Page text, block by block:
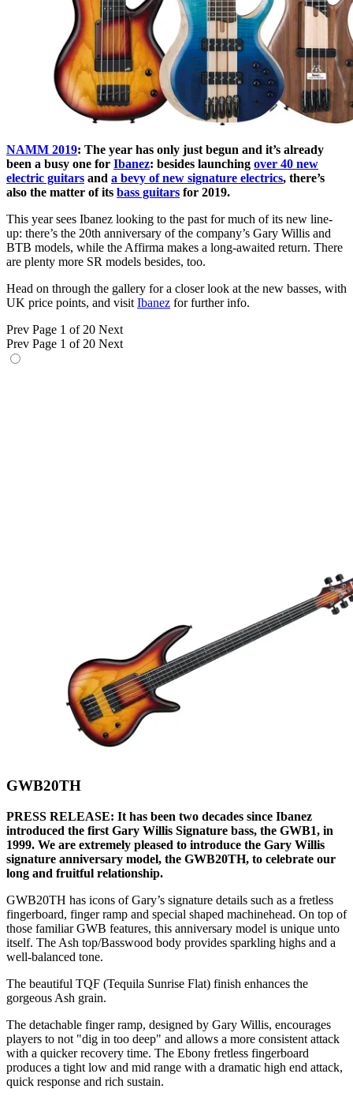
NAMM 2019: The year has only just begun and it’s already
been a busy one for Ibanez: besides launching over 40 new
electric guitars and a bevy of new signature electrics, there’s
also the matter of its bass guitars for 2019.
This year sees Ibanez looking to the past for much of its new line-
up: there’s the 20th anniversary of the company’s Gary Willis and
BTB models, while the Affirma makes a long-awaited return. There
are plenty more SR models besides, too.
Head on through the gallery for a closer look at the new basses, with
UK price points, and visit Ibanez for further info.
Prev Page 1 of 20 Next
Prev Page 1 of 20 Next
GWB20TH
PRESS RELEASE: It has been two decades since Ibanez
introduced the first Gary Willis Signature bass, the GWB1, in
1999. We are extremely pleased to introduce the Gary Willis
signature anniversary model, the GWB20TH, to celebrate our
long and fruitful relationship.
GWB20TH has icons of Gary’s signature details such as a fretless
fingerboard, finger ramp and special shaped machinehead. On top of
those familiar GWB features, this anniversary model is unique unto
itself. The Ash top/Basswood body provides sparkling highs and a
well-balanced tone.
The beautiful TQF (Tequila Sunrise Flat) finish enhances the
gorgeous Ash grain.
The detachable finger ramp, designed by Gary Willis, encourages
players to not "dig in too deep" and allows a more consistent attack
with a quicker recovery time. The Ebony fretless fingerboard
produces a tight low and mid range with a dramatic high end attack,
quick response and rich sustain.